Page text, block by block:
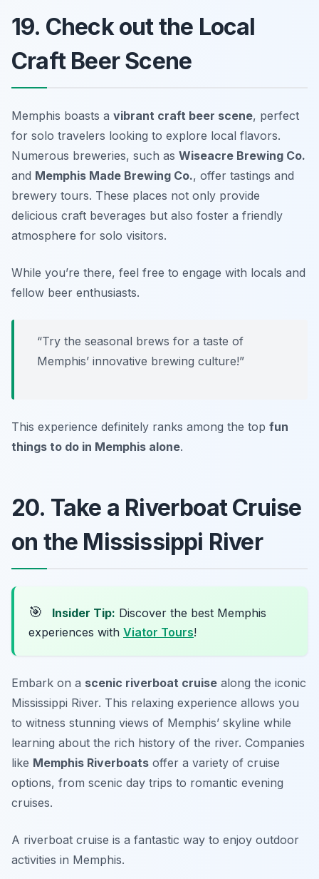
19. Check out the Local
Craft Beer Scene
Memphis boasts a vibrant craft beer scene, perfect
for solo travelers looking to explore local flavors.
Numerous breweries, such as Wiseacre Brewing Co.
and Memphis Made Brewing Co., offer tastings and
brewery tours. These places not only provide
delicious craft beverages but also foster a friendly
atmosphere for solo visitors.
While you’re there, feel free to engage with locals and
fellow beer enthusiasts.
“Try the seasonal brews for a taste of
Memphis’ innovative brewing culture!”
This experience definitely ranks among the top fun
things to do in Memphis alone.
20. Take a Riverboat Cruise
on the Mississippi River
🎯 Insider Tip: Discover the best Memphis
experiences with Viator Tours!
Embark on a scenic riverboat cruise along the iconic
Mississippi River. This relaxing experience allows you
to witness stunning views of Memphis’ skyline while
learning about the rich history of the river. Companies
like Memphis Riverboats offer a variety of cruise
options, from scenic day trips to romantic evening
cruises.
A riverboat cruise is a fantastic way to enjoy outdoor
activities in Memphis.